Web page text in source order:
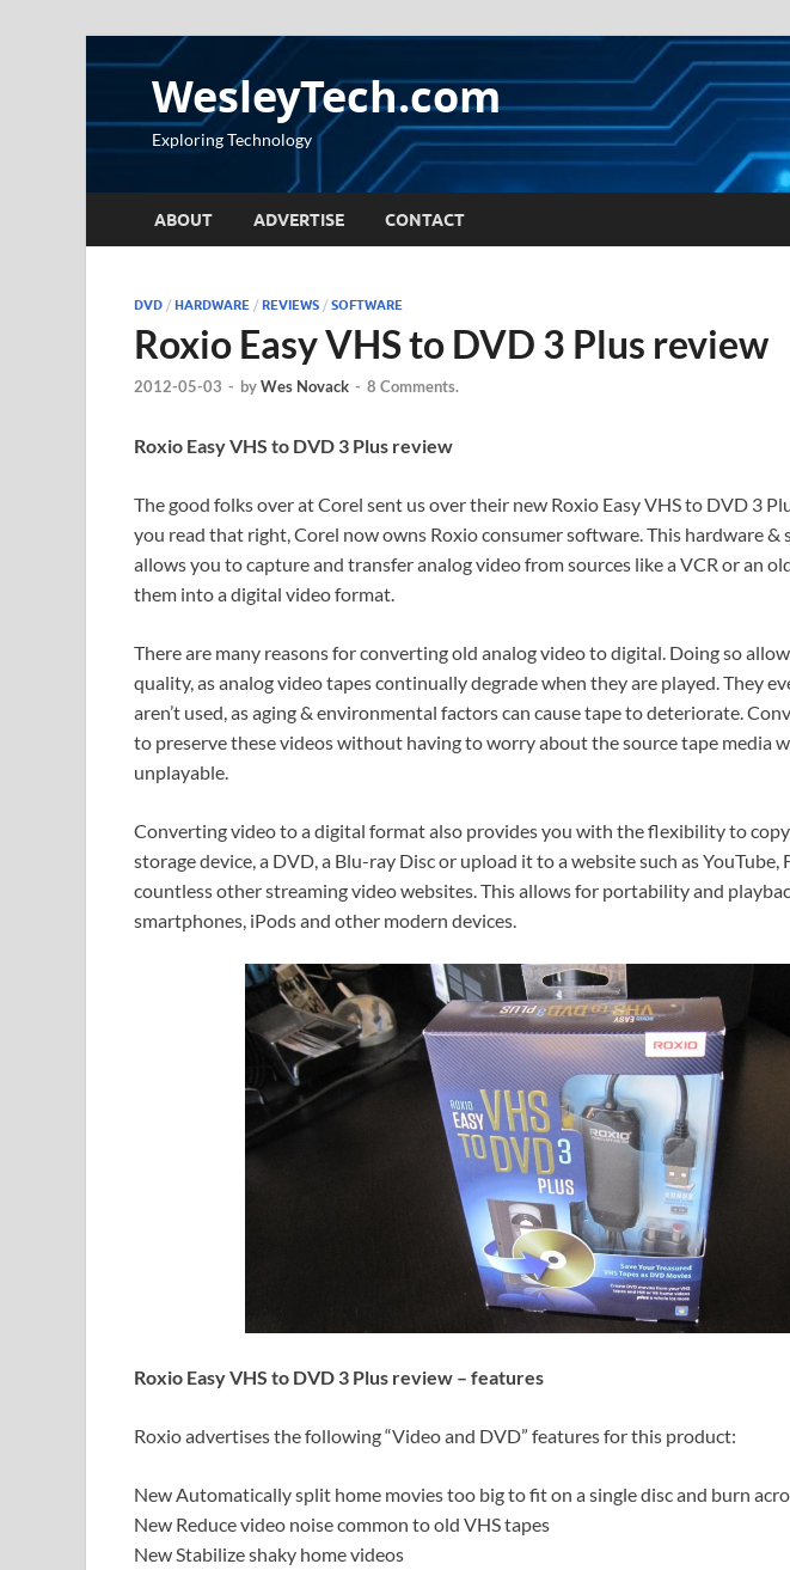
WesleyTech.com
Exploring Technology
ABOUT ADVERTISE CONTACT
DVD / HARDWARE / REVIEWS / SOFTWARE
Roxio Easy VHS to DVD 3 Plus review
2012-05-03 - byWes Novack - 8 Comments.
Roxio Easy VHS to DVD 3 Plus review
The good folks over at Corel sent us over their new Roxio Easy VHS to DVD 3
you read that right, Corel now owns Roxio consumer software. This hardware &
allows you to capture and transfer analog video from sources like a VCR or an
them into a digital video format.
There are many reasons for converting old analog video to digital. Doing so
quality, as analog video tapes continually degrade when they are played. They
aren’t used, as aging & environmental factors can cause tape to deteriorate.
to preserve these videos without having to worry about the source tape media
unplayable.
Converting video to a digital format also provides you with the flexibility to
storage device, a DVD, a Blu-ray Disc or upload it to a website such as YouTube,
countless other streaming video websites. This allows for portability and
smartphones, iPods and other modern devices.
Roxio Easy VHS to DVD 3 Plus review – features
Roxio advertises the following “Video and DVD” features for this product:
New Automatically split home movies too big to fit on a single disc and burn
New Reduce video noise common to old VHS tapes
New Stabilize shaky home videos